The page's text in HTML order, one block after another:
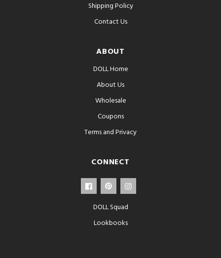
Shipping Policy
Contact Us
ABOUT
DOLL Home
About Us
Wholesale
Coupons
Terms and Privacy
CONNECT
DOLL Squad
Lookbooks